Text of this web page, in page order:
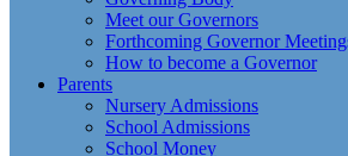
Meet our Governors
Forthcoming Governor
How to become a Governor
Parents
Nursery Admissions
School Admissions
School Money